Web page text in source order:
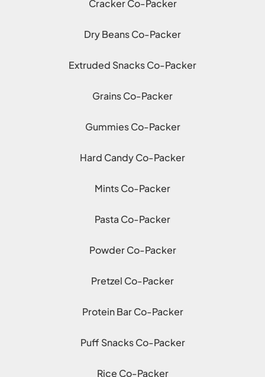
Cracker Co-Packer
Dry Beans Co-Packer
Extruded Snacks Co-Packer
Grains Co-Packer
Gummies Co-Packer
Hard Candy Co-Packer
Mints Co-Packer
Pasta Co-Packer
Powder Co-Packer
Pretzel Co-Packer
Protein Bar Co-Packer
Puff Snacks Co-Packer
Rice Co-Packer